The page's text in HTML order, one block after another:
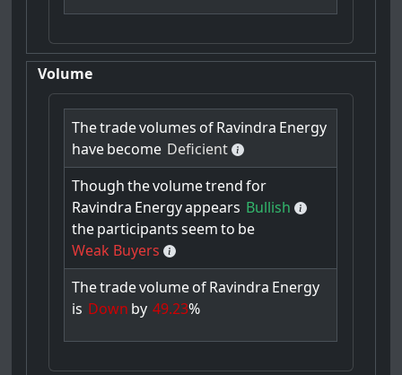
Volume
Thetradevolumes ofRavindra Energy
havebecome Deficient
Though thevolumetrend for
Ravindra Energyappears Bullish
theparticipants seem to be
Weak Buyers
ThetradevolumeofRavindra Energy
is Down by 49.23%